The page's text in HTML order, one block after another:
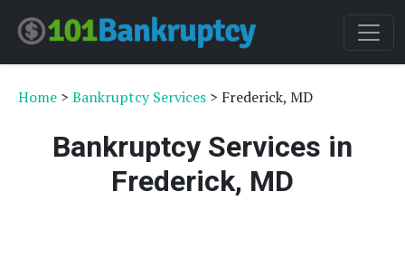
Home > Bankruptcy Services > Frederick, MD
Bankruptcy Services in
Frederick, MD